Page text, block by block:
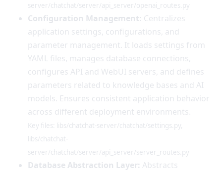
server/chatchat/server/api_server/openai_routes.py
Configuration Management: Centralizes
application settings, configurations, and
parameter management. It loads settings from
YAML files, manages database connections,
configures API and WebUI servers, and defines
parameters related to knowledge bases and AI
models. Ensures consistent application behavior
across different deployment environments.
Key files: libs/chatchat-server/chatchat/settings.py,
libs/chatchat-
server/chatchat/server/api_server/server_routes.py
Database Abstraction Layer: Abstracts